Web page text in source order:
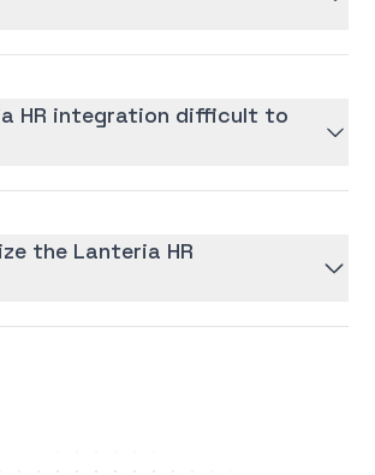
HR integration difficult to
the Lanteria HR